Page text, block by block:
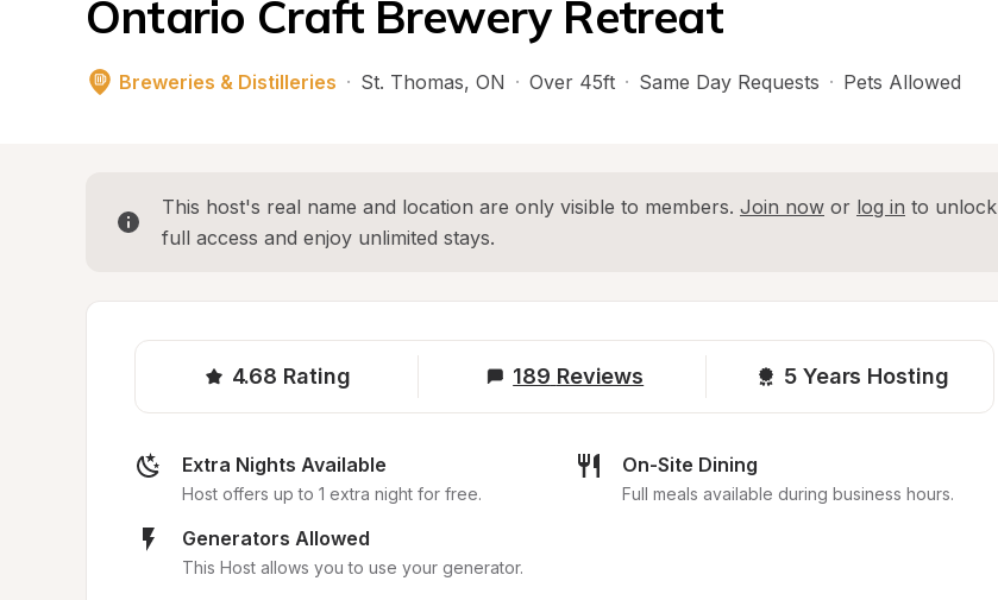
Ontario Craft Brewery Retreat
Breweries & Distilleries · St. Thomas, ON · Over 45ft · Same Day Requests · Pets Allowed
This host's real name and location are only visible to members. Join now or log in to unlock
full access and enjoy unlimited stays.
4.68 Rating 189 Reviews 5 Years Hosting
Extra Nights Available
Host offers up to 1 extra night for free.
On-Site Dining
Full meals available during business hours.
Generators Allowed
This Host allows you to use your generator.